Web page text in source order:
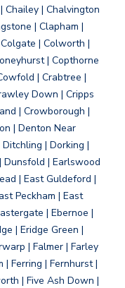
Chailey | Chalvington
| Clapham |
| Colworth |
| Copthorne
| Crabtree |
Down | Cripps
| Crowborough |
| Denton Near
| Dorking |
Dunsfold | Earlswood
| East Guldeford |
Peckham | East
| Ebernoe |
| Eridge Green |
| Falmer | Farley
| Ferring | Fernhurst |
| Five Ash Down |